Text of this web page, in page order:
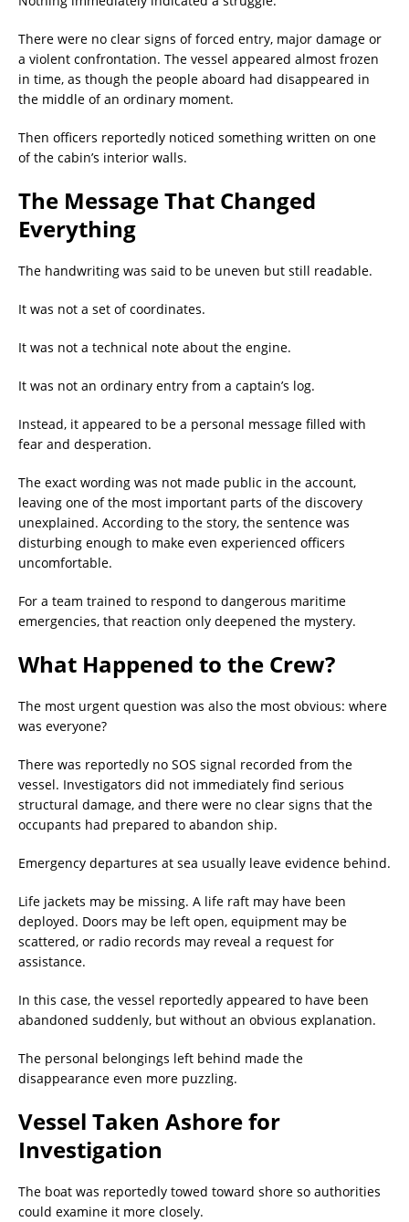
There were no clear signs of forced entry, major damage or
a violent confrontation. The vessel appeared almost frozen
in time, as though the people aboard had disappeared in
the middle of an ordinary moment.
Then officers reportedly noticed something written on one
of the cabin’s interior walls.
The Message That Changed
Everything
The handwriting was said to be uneven but still readable.
It was not a set of coordinates.
It was not a technical note about the engine.
It was not an ordinary entry from a captain’s log.
Instead, it appeared to be a personal message filled with
fear and desperation.
The exact wording was not made public in the account,
leaving one of the most important parts of the discovery
unexplained. According to the story, the sentence was
disturbing enough to make even experienced officers
uncomfortable.
For a team trained to respond to dangerous maritime
emergencies, that reaction only deepened the mystery.
What Happened to the Crew?
The most urgent question was also the most obvious: where
was everyone?
There was reportedly no SOS signal recorded from the
vessel. Investigators did not immediately find serious
structural damage, and there were no clear signs that the
occupants had prepared to abandon ship.
Emergency departures at sea usually leave evidence behind.
Life jackets may be missing. A life raft may have been
deployed. Doors may be left open, equipment may be
scattered, or radio records may reveal a request for
assistance.
In this case, the vessel reportedly appeared to have been
abandoned suddenly, but without an obvious explanation.
The personal belongings left behind made the
disappearance even more puzzling.
Vessel Taken Ashore for
Investigation
The boat was reportedly towed toward shore so authorities
could examine it more closely.